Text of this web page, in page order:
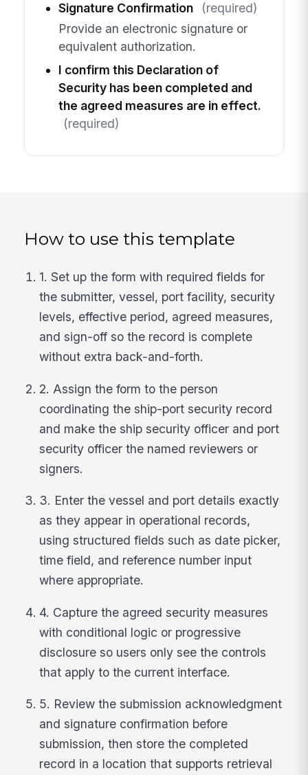
Signature Confirmation
(required)
Provide an electronic signature or
equivalent authorization.
I confirm this Declaration of
Security has been completed and
the agreed measures are in effect.
(required)
How to use this template
1. Set up the form with required fields for
the submitter, vessel, port facility, security
levels, effective period, agreed measures,
and sign-off so the record is complete
without extra back-and-forth.
2. Assign the form to the person
coordinating the ship-port security record
and make the ship security officer and port
security officer the named reviewers or
signers.
3. Enter the vessel and port details exactly
as they appear in operational records,
using structured fields such as date picker,
time field, and reference number input
where appropriate.
4. Capture the agreed security measures
with conditional logic or progressive
disclosure so users only see the controls
that apply to the current interface.
5. Review the submission acknowledgment
and signature confirmation before
submission, then store the completed
record in a location that supports retrieval